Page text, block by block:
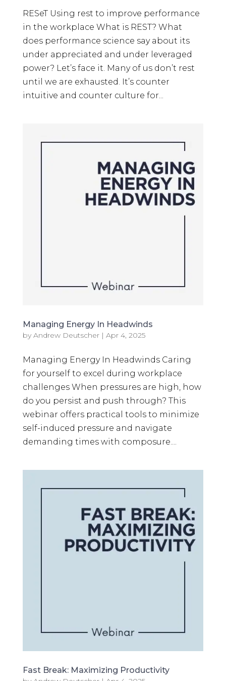
RESeT Using rest to improve performance
in the workplace What is REST? What
does performance science say about its
under appreciated and under leveraged
power? Let’s face it. Many of us don’t rest
until we are exhausted. It’s counter
intuitive and counter culture for...
Managing Energy In Headwinds
by Andrew Deutscher| Apr 4, 2025
Managing Energy In Headwinds Caring
for yourself to excel during workplace
challenges When pressures are high, how
do you persist and push through? This
webinar offers practical tools to minimize
self-induced pressure and navigate
demanding times with composure....
Fast Break: Maximizing Productivity